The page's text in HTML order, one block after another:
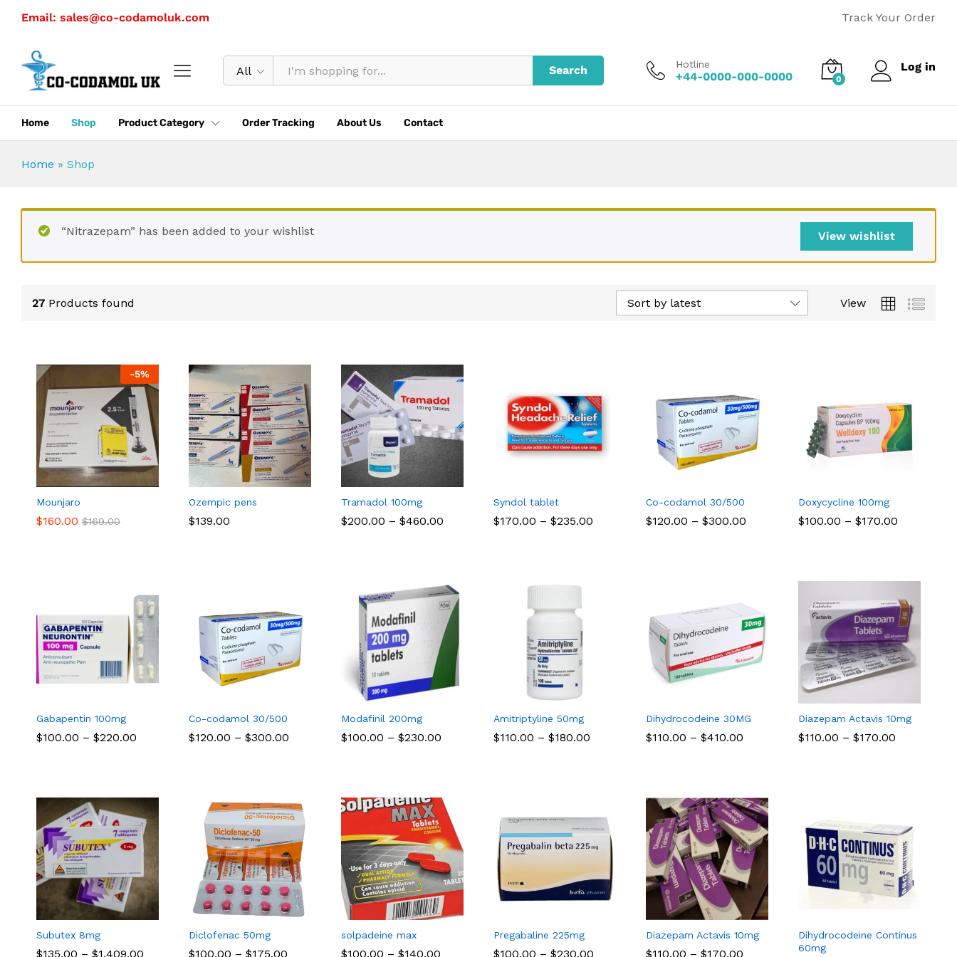
Email: sales@co-codamoluk.com Track Your Order
All Search Hotline
+44-0000-000-0000 0
Log in
Home Shop Product Category Order Tracking About Us Contact
Home » Shop
View wishlist
“Nitrazepam” has been added to your wishlist
27 Products found View
Sort by latest
-5%
Mounjaro
$160.00 $169.00
$160.00 $169.00
Ozempic pens
$139.00
$139.00
Tramadol 100mg
$200.00 – $460.00
$200.00 $460.00
Syndol tablet
$170.00 – $235.00
$170.00 $235.00
Co-codamol 30/500
$120.00 – $300.00
$120.00 $300.00
Doxycycline 100mg
$100.00 – $170.00
$100.00 $170.00
Gabapentin 100mg
$100.00 – $220.00
$100.00 $220.00
Co-codamol 30/500
$120.00 – $300.00
$120.00 $300.00
Modafinil 200mg
$100.00 – $230.00
$100.00 $230.00
Amitriptyline 50mg
$110.00 – $180.00
$110.00 $180.00
Dihydrocodeine 30MG
$110.00 – $410.00
$110.00 $410.00
Diazepam Actavis 10mg
$110.00 – $170.00
$110.00 $170.00
Subutex 8mg
$135.00 – $1,409.00
$135.00 $1,409.00
Diclofenac 50mg
$100.00 – $175.00
$100.00 $175.00
solpadeine max
$100.00 – $140.00
$100.00 $140.00
Pregabaline 225mg
$100.00 – $230.00
$100.00 $230.00
Diazepam Actavis 10mg
$110.00 – $170.00
$110.00 $170.00
Dihydrocodeine Continus
60mg